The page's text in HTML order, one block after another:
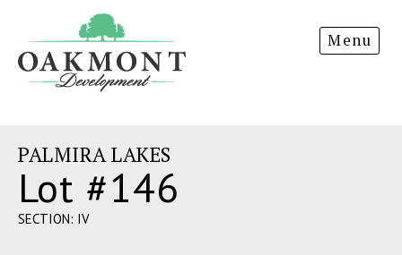
Development
Menu
PALMIRA LAKES
Lot #146
SECTION: IV